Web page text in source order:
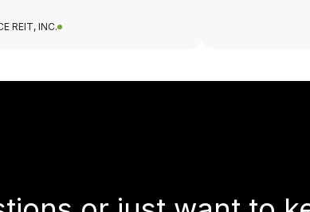
REIT, INC.